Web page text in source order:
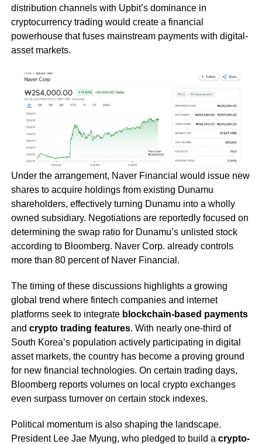
distribution channels with Upbit’s dominance in
cryptocurrency trading would create a financial
powerhouse that fuses mainstream payments with digital-
asset markets.
Under the arrangement, Naver Financial would issue new
shares to acquire holdings from existing Dunamu
shareholders, effectively turning Dunamu into a wholly
owned subsidiary. Negotiations are reportedly focused on
determining the swap ratio for Dunamu’s unlisted stock
according to Bloomberg. Naver Corp. already controls
more than 80 percent of Naver Financial.
The timing of these discussions highlights a growing
global trend where fintech companies and internet
platforms seek to integrate blockchain-based payments
and crypto trading features. With nearly one-third of
South Korea’s population actively participating in digital
asset markets, the country has become a proving ground
for new financial technologies. On certain trading days,
Bloomberg reports volumes on local crypto exchanges
even surpass turnover on certain stock indexes.
Political momentum is also shaping the landscape.
President Lee Jae Myung, who pledged to build a crypto-